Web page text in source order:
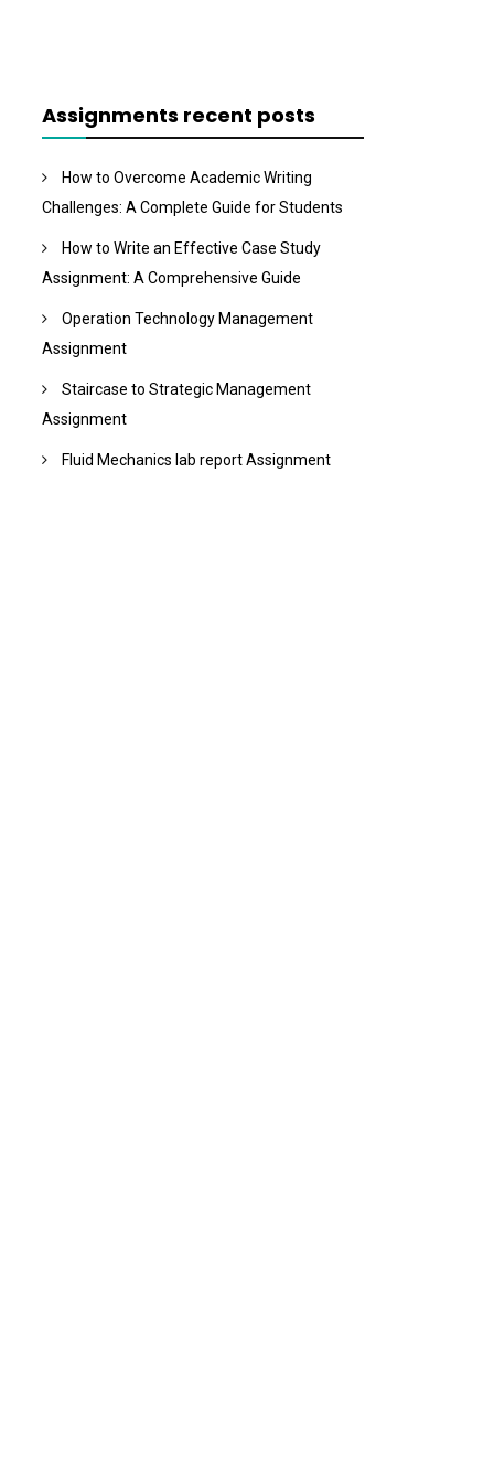
Assignments recent posts
How to Overcome Academic Writing
Challenges: A Complete Guide for Students
How to Write an Effective Case Study
Assignment: A Comprehensive Guide
Operation Technology Management
Assignment
Staircase to Strategic Management
Assignment
Fluid Mechanics lab report Assignment